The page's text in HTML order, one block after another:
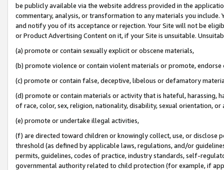
be publicly available via the website address provided in the
commentary, analysis, or transformation to any materials you
and notify you of its acceptance or rejection. Your Site will not be
or Product Advertising Content on it, if your Site is unsuitable.
(a) promote or contain sexually explicit or obscene materials,
(b) promote violence or contain violent materials or promote,
(c) promote or contain false, deceptive, libelous or defamatory
(d) promote or contain materials or activity that is hateful, harassing,
of race, color, sex, religion, nationality, disability, sexual orientation, or
(e) promote or undertake illegal activities,
(f) are directed toward children or knowingly collect, use, or
threshold (as defined by applicable laws, regulations, and/or
permits, guidelines, codes of practice, industry standards, self-
governmental authority related to child protection (for example, if